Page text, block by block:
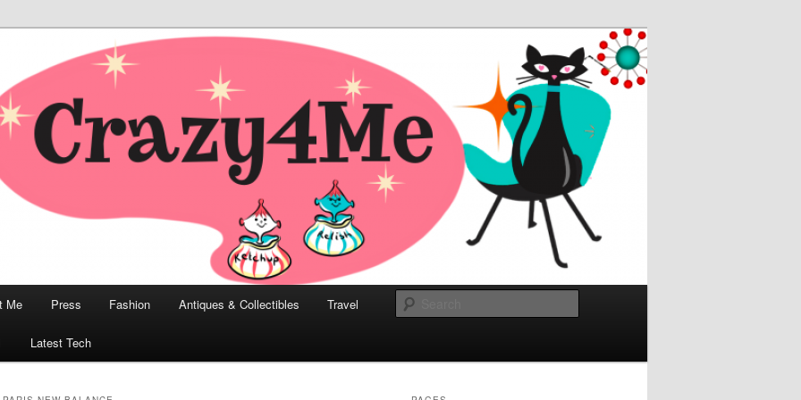
Modern Bombshell Lifestyle
Collectibles, and Everything in Between
Me Press Fashion Antiques & Collectibles Travel
Latest Tech